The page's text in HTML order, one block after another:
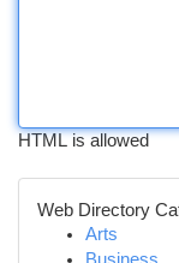
HTML is allowed
Web Directory
Arts